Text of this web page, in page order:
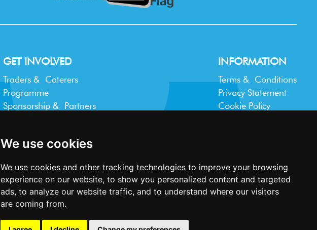
We use cookies
We use cookies and other tracking technologies to improve your browsing
experience on our website, to show you personalized content and targeted
ads, to analyze our website traffic, and to understand where our visitors
are coming from.
GET INVOLVED
Traders & Caterers
Programme
Sponsorship & Partners
INFORMATION
Terms & Conditions
Privacy Statement
Cookie Policy
Website design and development byPlaster